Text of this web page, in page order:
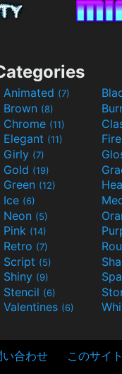
Animated (7)
Brown (8)
Chrome (11)
Elegant (11) Fire
Girly (7)
Gold (19)
Green (12)
Ice (6)
Neon (5)
Pink (14)
Retro (7)
Script (5)
Shiny (9)
Stencil (6)
Valentines (6)
合わせ このサイ